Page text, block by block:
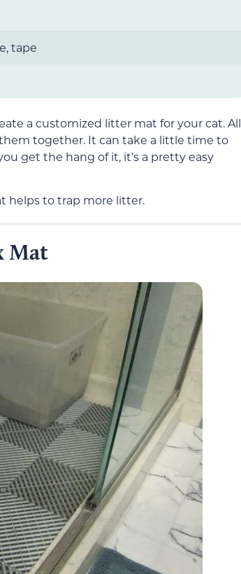
tape
a customized litter mat for your cat. All
together. It can take a little time to
get the hang of it, it’s a pretty easy
helps to trap more litter.
Mat